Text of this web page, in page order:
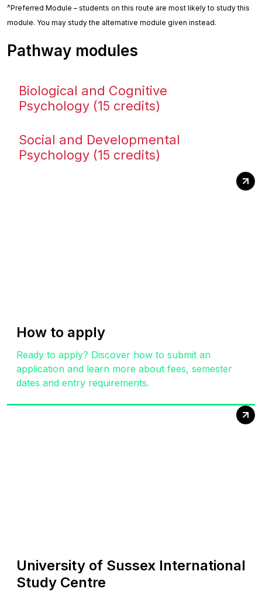
^Preferred Module – students on this route are most likely to study this
module. You may study the alternative module given instead.
Pathway modules
Biological and Cognitive
Psychology (15 credits)
Social and Developmental
Psychology (15 credits)
How to apply
Ready to apply? Discover how to submit an
application and learn more about fees, semester
dates and entry requirements.
University of Sussex International
Study Centre